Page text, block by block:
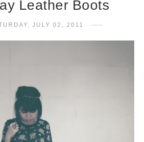
Leather Boots
JULY 02, 2011